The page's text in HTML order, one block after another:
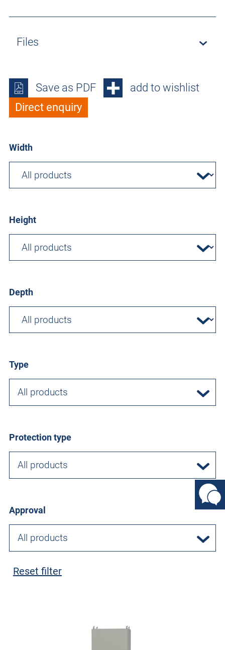
Files
Save as PDF
add to wishlist
Direct enquiry
Width
Height
Depth
Type
All products
Protection type
All products
Approval
All products
Reset filter